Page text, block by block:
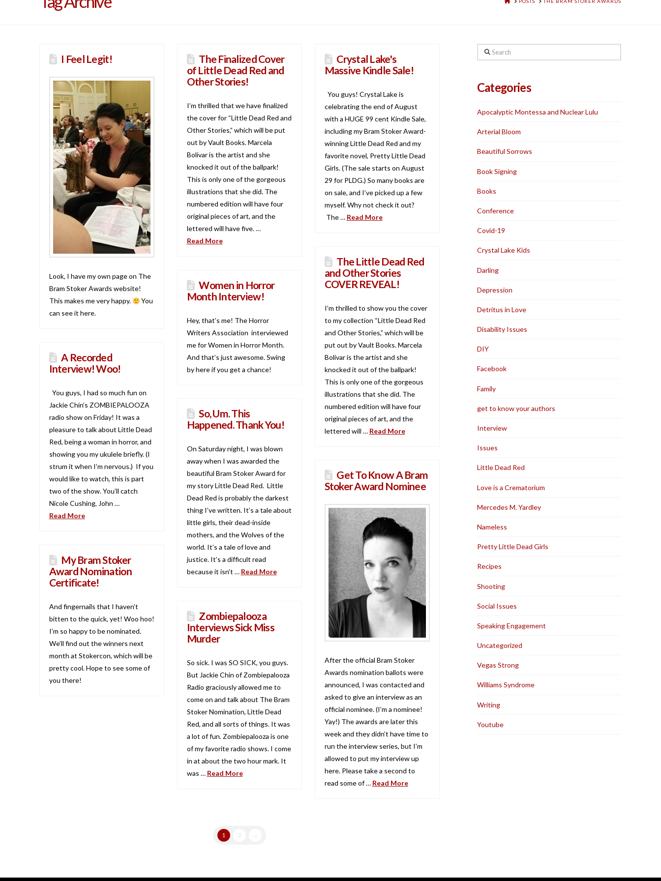
I Feel Legit!
Look, I have my own page on The
Bram Stoker Awards website!
This makes me very happy.
You
can see it here.
The Finalized Cover
of Little Dead Red and
Other Stories!
I’m thrilled that we have finalized
the cover for “Little Dead Red and
Other Stories,” which will be put
out by Vault Books. Marcela
Bolívar is the artist and she
knocked it out of the ballpark!
This is only one of the gorgeous
illustrations that she did. The
numbered edition will have four
original pieces of art, and the
lettered will have five. …
Read More
Crystal Lake's
Massive Kindle Sale!
You guys! Crystal Lake is
celebrating the end of August
with a HUGE 99 cent Kindle Sale,
including my Bram Stoker Award-
winning Little Dead Red and my
favorite novel, Pretty Little Dead
Girls. (The sale starts on August
29 for PLDG.) So many books are
on sale, and I’ve picked up a few
myself. Why not check it out?
The … Read More
The Little Dead Red
and Other Stories
COVER REVEAL!
I’m thrilled to show you the cover
to my collection “Little Dead Red
and Other Stories,” which will be
put out by Vault Books. Marcela
Bolívar is the artist and she
knocked it out of the ballpark!
This is only one of the gorgeous
illustrations that she did. The
numbered edition will have four
original pieces of art, and the
lettered will … Read More
Women in Horror
Month Interview!
Hey, that’s me! The Horror
Writers Association interviewed
me for Women in Horror Month.
And that’s just awesome. Swing
by here if you get a chance!
A Recorded
Interview! Woo!
You guys, I had so much fun on
Jackie Chin’s ZOMBIEPALOOZA
radio show on Friday! It was a
pleasure to talk about Little Dead
Red, being a woman in horror, and
showing you my ukulele briefly. (I
strum it when I’m nervous.) If you
would like to watch, this is part
two of the show. You’ll catch
Nicole Cushing, John …
Read More
So, Um. This
Happened. Thank You!
On Saturday night, I was blown
away when I was awarded the
beautiful Bram Stoker Award for
my story Little Dead Red. Little
Dead Red is probably the darkest
thing I’ve written. It’s a tale about
little girls, their dead-inside
mothers, and the Wolves of the
world. It’s a tale of love and
justice. It’s a difficult read
because it isn’t … Read More
Get To Know A Bram
Stoker Award Nominee
After the official Bram Stoker
Awards nomination ballots were
announced, I was contacted and
asked to give an interview as an
official nominee. (I’m a nominee!
Yay!) The awards are later this
week and they didn’t have time to
run the interview series, but I’m
allowed to put my interview up
here. Please take a second to
read some of … Read More
My Bram Stoker
Award Nomination
Certificate!
And fingernails that I haven’t
bitten to the quick, yet! Woo hoo!
I’m so happy to be nominated.
We’ll find out the winners next
month at Stokercon, which will be
pretty cool. Hope to see some of
you there!
Zombiepalooza
Interviews Sick Miss
Murder
So sick. I was SO SICK, you guys.
But Jackie Chin of Zombiepalooza
Radio graciously allowed me to
come on and talk about The Bram
Stoker Nomination, Little Dead
Red, and all sorts of things. It was
a lot of fun. Zombiepalooza is one
of my favorite radio shows. I come
in at about the two hour mark. It
was … Read More
1 2 →
Search
Categories
Apocalyptic Montessa and Nuclear Lulu
Arterial Bloom
Beautiful Sorrows
Book Signing
Books
Conference
Covid-19
Crystal Lake Kids
Darling
Depression
Detritus in Love
Disability Issues
DIY
Facebook
Family
get to know your authors
Interview
Issues
Little Dead Red
Love is a Crematorium
Mercedes M. Yardley
Nameless
Pretty Little Dead Girls
Recipes
Shooting
Social Issues
Speaking Engagement
Uncategorized
Vegas Strong
Williams Syndrome
Writing
Youtube